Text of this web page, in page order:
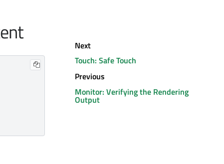
Next
Touch: Safe Touch
Previous
Monitor: Verifying the Rendering
Output